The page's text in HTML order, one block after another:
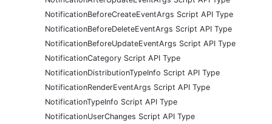
NotificationBeforeCreateEventArgs Script API Type
NotificationBeforeDeleteEventArgs Script API Type
NotificationBeforeUpdateEventArgs Script API Type
NotificationCategory Script API Type
NotificationDistributionTypeInfo Script API Type
NotificationRenderEventArgs Script API Type
NotificationTypeInfo Script API Type
NotificationUserChanges Script API Type